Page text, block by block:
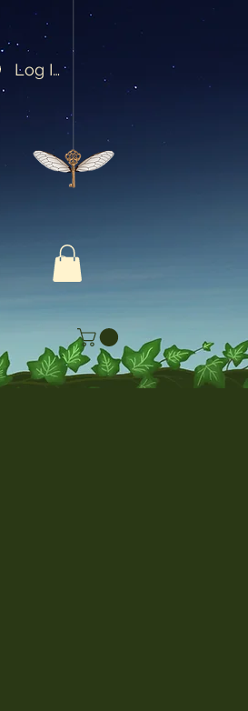
Log In